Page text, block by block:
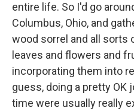
entire life. So I'd go
Columbus, Ohio, and
wood sorrel and all sorts
leaves and flowers and
incorporating them into
guess, doing a pretty OK
time were usually really